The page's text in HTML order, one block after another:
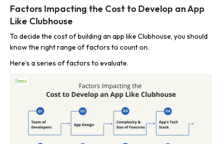
Factors Impacting the Cost to Develop an App
Like Clubhouse
To decide the cost of building an app like Clubhouse, you should
know the right range of factors to count on.
Here’s a series of factors to evaluate.